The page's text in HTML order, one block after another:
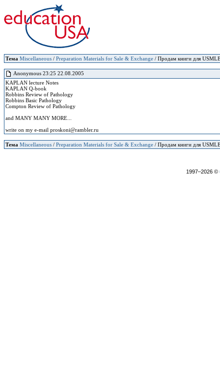
Тема Miscellaneous / Preparation Materials for Sale & Exchange / Продам книги для
Anonymous 23:25 22.08.2005
KAPLAN lecture Notes
KAPLAN Q-book
Robbins Review of Pathology
Robbins Basic Pathology
Compton Review of Pathology
and MANY MANY MORE...
write on my e-mail proskoni@rambler.ru
Тема Miscellaneous / Preparation Materials for Sale & Exchange / Продам книги для
1997–2026 ©